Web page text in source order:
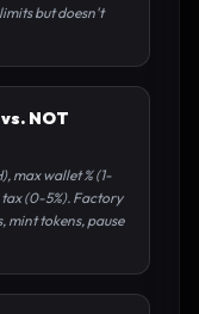
but doesn't
NOT
max wallet % (1-
tax (0-5%). Factory
mint tokens, pause